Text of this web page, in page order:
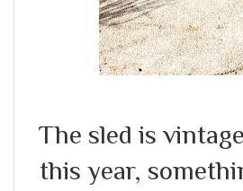
The sled is
this year,